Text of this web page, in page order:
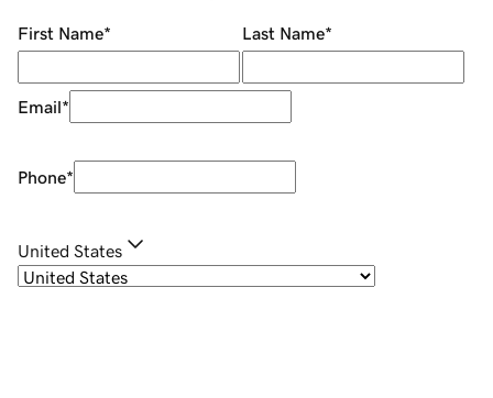
First Name* Last Name*
Email*
Phone*
United States